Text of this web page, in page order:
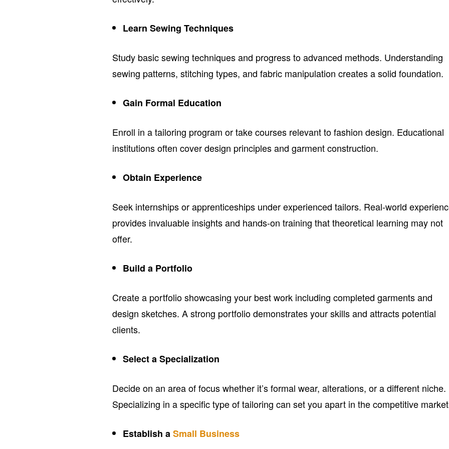
Learn Sewing Techniques
Study basic sewing techniques and progress to advanced methods. Understanding
sewing patterns, stitching types, and fabric manipulation creates a solid foundation.
Gain Formal Education
Enroll in a tailoring program or take courses relevant to fashion design. Educational
institutions often cover design principles and garment construction.
Obtain Experience
Seek internships or apprenticeships under experienced tailors. Real-world
provides invaluable insights and hands-on training that theoretical learning may not
offer.
Build a Portfolio
Create a portfolio showcasing your best work including completed garments and
design sketches. A strong portfolio demonstrates your skills and attracts potential
clients.
Select a Specialization
Decide on an area of focus whether it’s formal wear, alterations, or a different niche.
Specializing in a specific type of tailoring can set you apart in the competitive
Establish aSmall Business